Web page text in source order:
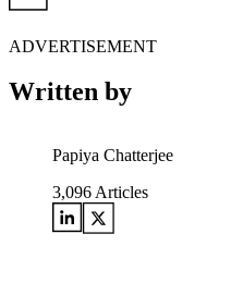
ADVERTISEMENT
Written by
Papiya Chatterjee
3,096 Articles